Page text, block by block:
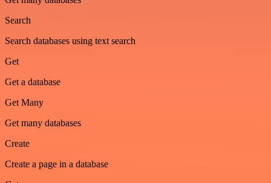
Search
Search databases using text search
Get
Get a database
Get Many
Get many databases
Create
Create a page in a database